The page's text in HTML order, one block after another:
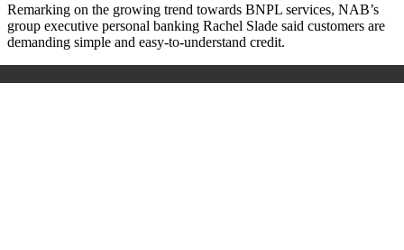
Remarking on the growing trend towards BNPL services, NAB’s
group executive personal banking Rachel Slade said customers are
demanding simple and easy-to-understand credit.